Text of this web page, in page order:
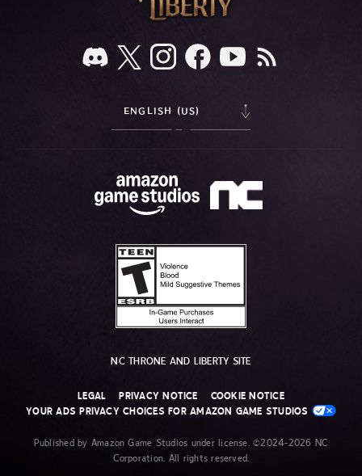
ENGLISH (US)
NC THRONE AND LIBERTY SITE
LEGAL PRIVACY NOTICE
COOKIE NOTICE
YOUR ADS PRIVACY CHOICES FOR AMAZON GAME STUDIOS
Published by Amazon Game Studios under license. ©2024-2026 NC
Corporation. All rights reserved.